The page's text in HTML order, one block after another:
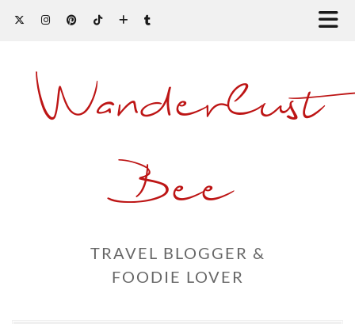
Wanderlust
Bee
TRAVEL BLOGGER &
FOODIE LOVER